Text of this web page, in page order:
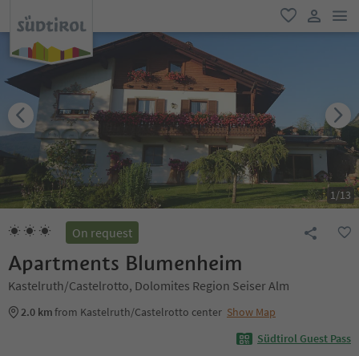
favorite
user link
1/13
On request
Apartments Blumenheim
Kastelruth/Castelrotto, Dolomites Region Seiser Alm
2.0 kmfrom Kastelruth/Castelrotto center Show Map
Südtirol Guest Pass